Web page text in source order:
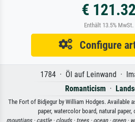
€ 121.32
Enthält 13.5% MwSt.
Configure
1784 · Öl auf Leinwand ·
Romanticism ·
The Fort of Bidjegur by William Hodges. Available
paper, watercolor board, natural paper,
mountians · castle · clouds · trees · ocean · green ·